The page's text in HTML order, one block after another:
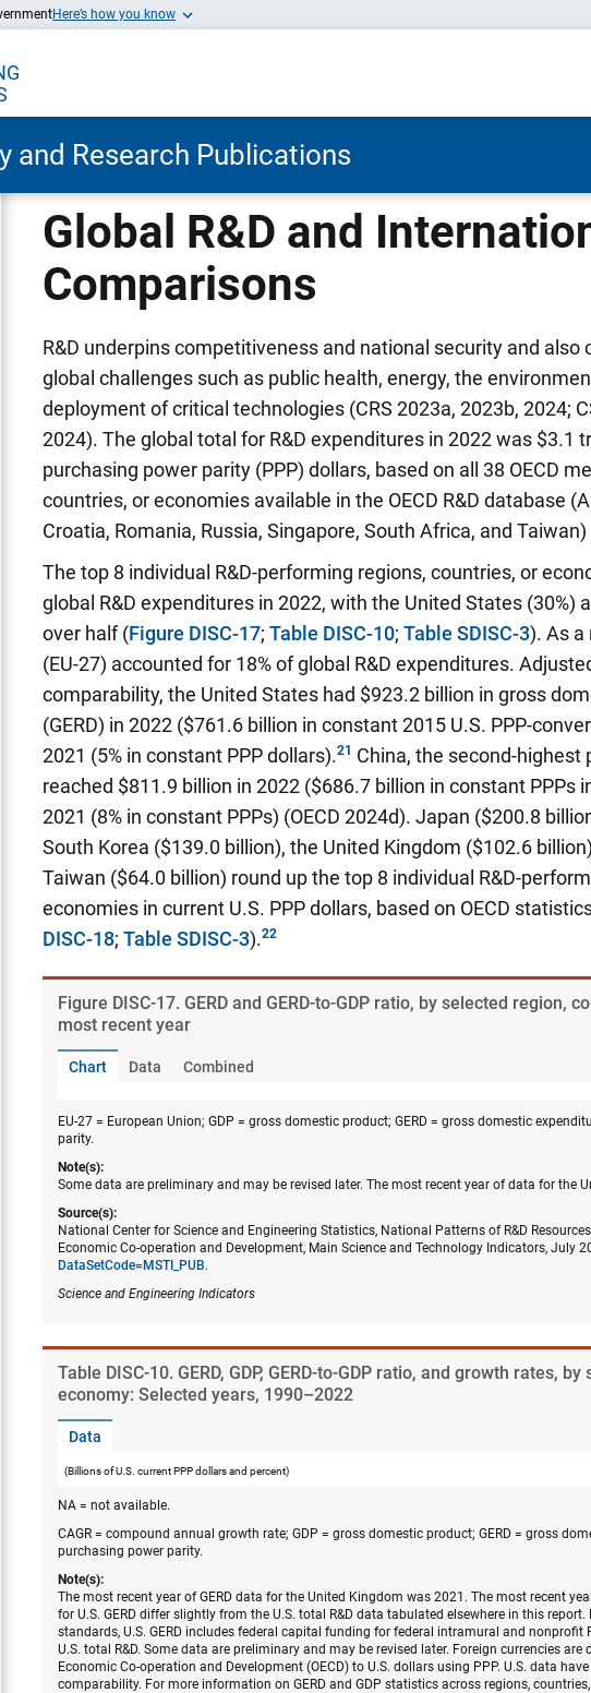
Here’s how you know
and Research Publications
Global R&D and
Comparisons
R&D underpins competitiveness and national security and also
global challenges such as public health, energy, the
deployment of critical technologies (CRS 2023a, 2023b, 2024;
2024). The global total for R&D expenditures in 2022 was $3.1
purchasing power parity (PPP) dollars, based on all 38 OECD
countries, or economies available in the OECD R&D database
Croatia, Romania, Russia, Singapore, South Africa, and Taiwan)
The top 8 individual R&D-performing regions, countries, or
global R&D expenditures in 2022, with the United States (30%)
over half(Figure DISC-17; Table DISC-10; Table SDISC-3). As a
(EU-27) accounted for 18% of global R&D expenditures.
comparability, the United States had $923.2 billion in gross
(GERD) in 2022 ($761.6 billion in constant 2015 U.S. PPP-
2021 (5% in constant PPP dollars).
China, the second-highest
reached $811.9 billion in 2022 ($686.7 billion in constant PPPs
2021 (8% in constant PPPs) (OECD 2024d). Japan ($200.8
South Korea ($139.0 billion), the United Kingdom ($102.6
Taiwan ($64.0 billion) round up the top 8 individual R&D-
economies in current U.S. PPP dollars, based on OECD
DISC-18; Table SDISC-3).
Figure ​DISC-17. GERD and GERD-to-GDP ratio, by selected region,
most recent year
Chart Data Combined
EU-27 = European Union; GDP = gross domestic product; GERD = gross domestic
parity.
Note(s):
Some data are preliminary and may be revised later. The most recent year of data for the
Source(s):
National Center for Science and Engineering Statistics, National Patterns of R&D
Economic Co-operation and Development, Main Science and Technology Indicators, July
DataSetCode=MSTI_PUB.
Science and Engineering Indicators
Table ​DISC-10. GERD, GDP, GERD-to-GDP ratio, and growth rates,
economy: Selected years, 1990–2022
Data
(Billions of U.S. current PPP dollars and percent)
NA = not available.
CAGR = compound annual growth rate; GDP = gross domestic product; GERD = gross
purchasing power parity.
Note(s):
The most recent year of GERD data for the United Kingdom was 2021. The most recent
for U.S. GERD differ slightly from the U.S. total R&D data tabulated elsewhere in this
standards, U.S. GERD includes federal capital funding for federal intramural and nonprofit
U.S. total R&D. Some data are preliminary and may be revised later. Foreign currencies
Economic Co-operation and Development (OECD) to U.S. dollars using PPP. U.S. data
comparability. For more information on GERD and GDP statistics across regions,